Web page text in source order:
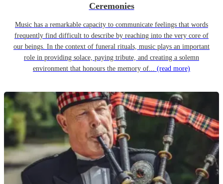
Ceremonies
Music has a remarkable capacity to communicate feelings that words
frequently find difficult to describe by reaching into the very core of
our beings. In the context of funeral rituals, music plays an important
role in providing solace, paying tribute, and creating a solemn
environment that honours the memory of... (read more)